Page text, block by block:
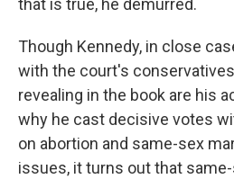
that is true, he demurred.
Though Kennedy, in close
with the court's
revealing in the book are his
why he cast decisive votes
on abortion and same-sex
issues, it turns out that